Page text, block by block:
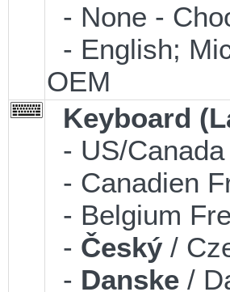
- None -
- English;
OEM
Keyboard
- US/
- Canadien
- Belgium
- Český /
- Danske /